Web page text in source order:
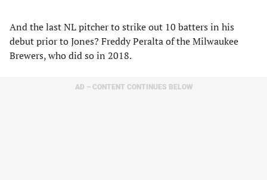
And the last NL pitcher to strike out 10 batters in his
debut prior to Jones? Freddy Peralta of the Milwaukee
Brewers, who did so in 2018.
AD – CONTENT CONTINUES BELOW